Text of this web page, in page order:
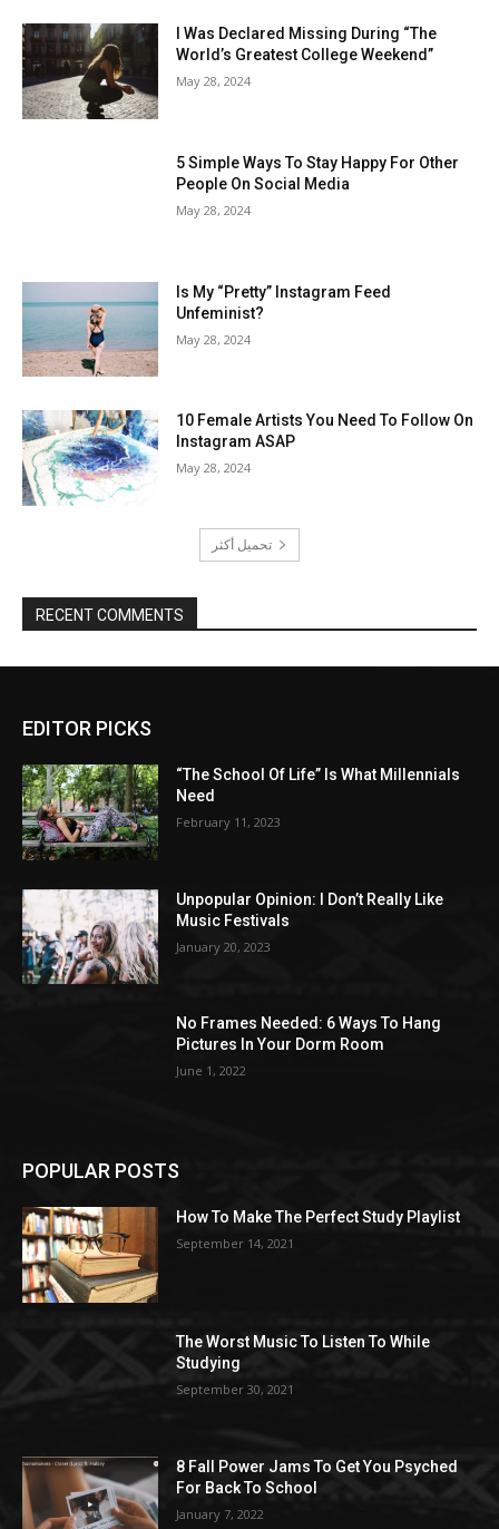
I Was Declared Missing During “The
World’s Greatest College Weekend”
May 28, 2024
5 Simple Ways To Stay Happy For Other
People On Social Media
May 28, 2024
Is My “Pretty” Instagram Feed
Unfeminist?
May 28, 2024
10 Female Artists You Need To Follow On
Instagram ASAP
May 28, 2024
تحميل أكثر
RECENT COMMENTS
EDITOR PICKS
“The School Of Life” Is What Millennials
Need
February 11, 2023
Unpopular Opinion: I Don’t Really Like
Music Festivals
January 20, 2023
No Frames Needed: 6 Ways To Hang
Pictures In Your Dorm Room
June 1, 2022
POPULAR POSTS
How To Make The Perfect Study Playlist
September 14, 2021
The Worst Music To Listen To While
Studying
September 30, 2021
8 Fall Power Jams To Get You Psyched
For Back To School
January 7, 2022